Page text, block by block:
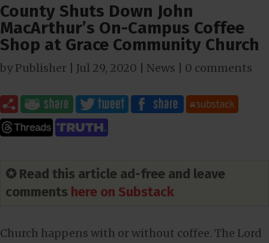
County Shuts Down John
MacArthur’s On-Campus Coffee
Shop at Grace Community Church
byPublisher Jul 29, 2020 News 0 comments
✪ Read this article ad-free and leave
comments here on Substack
Church happens with or without coffee. The Lord